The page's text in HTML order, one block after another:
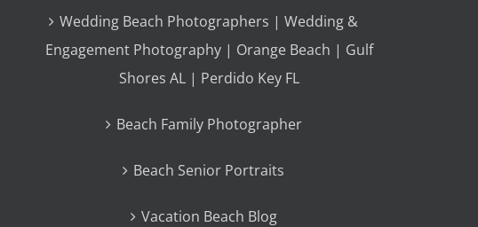
Wedding Beach Photographers | Wedding &
Engagement Photography | Orange Beach | Gulf
Shores AL | Perdido Key FL
Beach Family Photographer
Beach Senior Portraits
Vacation Beach Blog